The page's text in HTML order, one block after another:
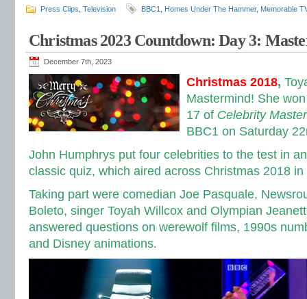
Press Clips Television BBC1 Homes Under The Hammer, Memorable
Christmas 2023 Countdown: Day 3:
December 7th, 2023
Christmas 2018,
Mastermind! She
17 of Celebrity
BBC1 on Saturday
John Humphrys put four celebrities to the test in
classic quiz, which aired across Christmas 2018
Taking part were comedian Joe Pasquale,
Boleto, singer Toyah Willcox and Olympian
answered questions on werewolf films, 1990s
and Disney animations.